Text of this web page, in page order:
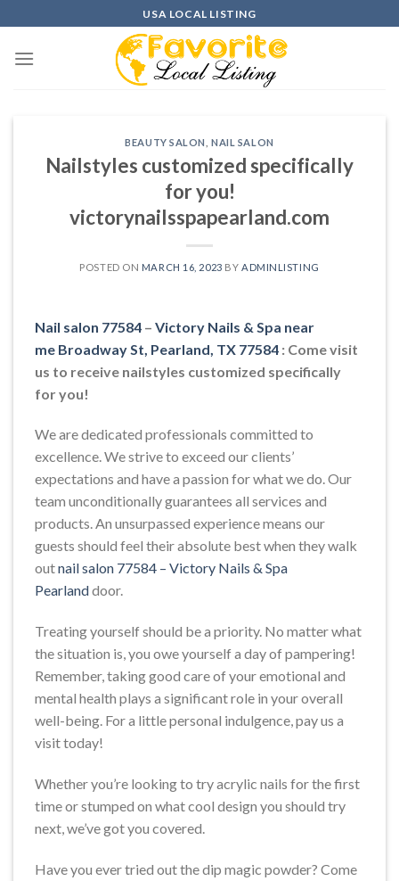
to
content
USA LOCAL LISTING
BEAUTY SALON ,NAIL SALON
Nailstyles customized specifically
for you!
victorynailsspapearland.com
POSTED ON MARCH 16, 2023 BY ADMINLISTING
Nail salon 77584 – Victory Nails & Spa near
me Broadway St, Pearland, TX 77584 : Come visit
us to receive nailstyles customized specifically
for you!
We are dedicated professionals committed to
excellence. We strive to exceed our clients’
expectations and have a passion for what we do. Our
team unconditionally guarantees all services and
products. An unsurpassed experience means our
guests should feel their absolute best when they walk
outnail salon 77584 – Victory Nails & Spa
Pearlanddoor.
Treating yourself should be a priority. No matter what
the situation is, you owe yourself a day of pampering!
Remember, taking good care of your emotional and
mental health plays a significant role in your overall
well-being. For a little personal indulgence, pay us a
visit today!
Whether you’re looking to try acrylic nails for the first
time or stumped on what cool design you should try
next, we’ve got you covered.
Have you ever tried out the dip magic powder? Come